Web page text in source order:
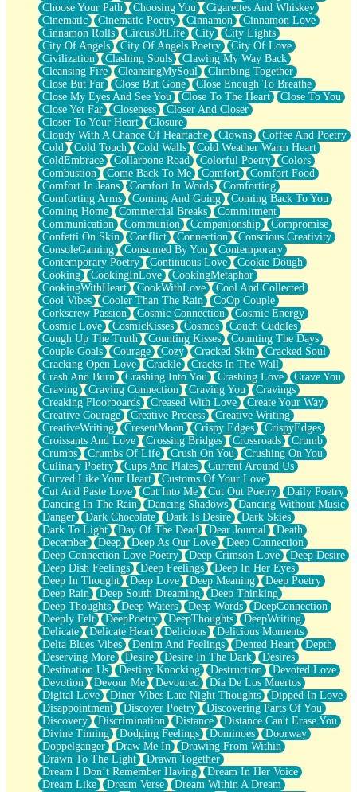
My Side Of Town
Building a Relationship
Crackle
On a Calendar
Bottle
Reading Your Text Messages
Parts You Forgot
Jaywalking (Look Both Ways)
Come to Hush
Loving You Is Not Easy
Fish Food
Fortune Cookies
Sing (Ode to Langston Hughes)
Held Up
Pizzeria
Her Leg Was My Favorite Tree To Lean Against
Grains of Sand
Guest House
Spoiled
Space, The Final Refrigerator Magnet
Old Friend
Your Rock
Telephone Poles
Anticipation
Steak And Potatoes
Magnetism
Can't With Jeans
Fear of Drowning
City of Angels
Lost my Passport
Call me Crazy
Be like Home
Ugly Parts
World is Asleep
Bilingual
Flat Blue Sheets
Banana Love
Sunburnt
Party
Petite Roses
Home Sweet Home
Paris
Thelonious Monk (Ode to Langston Hughes)
Does Heaven Allow Carry-ons?
Journaling
The Trouble with Prescription Labels
Rose Sitting in a Glass of Water
Forgot Why I Walked In
Rolling Thunder
A Poem for Van
Cinnamon Rolls
Nothing but Space
Rage Quit
Pieces Of Glass
Player Two
Broke the Key in the Lock Again
When Lightning Strikes
Forbidden Fruit
Sticky
Walls
Peach Cobbler
Until the Next Storm
Choose Your Path
Choosing You
Cigarettes And Whiskey
Cinematic
Cinematic Poetry Cinnamon
Cinnamon Love
Cinnamon Rolls
CircusOfLife City
City Lights
City Of Angels
City Of Angels Poetry
City Of Love
Civilization
Clashing Souls
Clawing My Way Back
Cleansing Fire
CleansingMySoul
Climbing Together
Close But Far
Close But Gone
Close Enough To Breathe
Close My Eyes And See You
Close To The Heart
Close To You
Close Yet Far
Closeness
Closer And Closer
Closer To Your Heart
Closure
Cloudy With A Chance Of Heartache
Clowns
Coffee And Poetry
Cold
Cold Touch Cold Walls
Cold Weather Warm Heart
ColdEmbrace
Collarbone Road Colorful Poetry
Colors
Combustion
Come Back To Me Comfort
Comfort Food
Comfort In Jeans
Comfort In Words
Comforting
Comforting Arms
Coming And Going
Coming Back To You
Coming Home
Commercial Breaks
Commitment
Communication
Communion Companionship
Compromise
Confetti On Skin
Conflict Connection
Conscious Creativity
ConsoleGaming
Consumed By You
Contemporary
Contemporary Poetry
Continuous Love
Cookie Dough
Cooking
CookingInLove
CookingMetaphor
CookingWithHeart
CookWithLove
Cool And Collected
Cool Vibes
Cooler Than The Rain
CoOp Couple
Corkscrew Passion
Cosmic Connection
Cosmic Energy
Cosmic Love
CosmicKisses Cosmos
Couch Cuddles
Cough Up The Truth
Counting Kisses
Counting The Days
Couple Goals
Courage Cozy Cracked Skin
Cracked Soul
Cracking Open Love
Crackle
Cracks In The Wall
Crash And Burn
Crashing Into You Crashing Love
Crave You
Craving
Craving Connection Craving You
Cravings
Creaking Floorboards
Creased With Love
Create Your Way
Creative Courage
Creative Process
Creative Writing
CreativeWriting
CresentMoon Crispy Edges
CrispyEdges
Croissants And Love
Crossing Bridges Crossroads
Crumb
Crumbs
Crumbs Of Life Crush On You
Crushing On You
Culinary Poetry
Cups And Plates
Current Around Us
Curved Like Your Heart
Customs Of Your Love
Cut And Paste Love
Cut Into Me Cut Out Poetry
Daily Poetry
Dancing In The Rain
Dancing Shadows
Dancing Without Music
Danger
Dark Chocolate Dark Is Desire
Dark Skies
Dark To Light
Day Of The Dead Dear Journal
Death
December
Deep Deep As Our Love
Deep Connection
Deep Connection Love Poetry
Deep Crimson Love
Deep Desire
Deep Dish Feelings
Deep Feelings
Deep In Her Eyes
Deep In Thought
Deep Love Deep Meaning
Deep Poetry
Deep Rain
Deep South Dreaming
Deep Thinking
Deep Thoughts
Deep Waters Deep Words
DeepConnection
Deeply Felt
DeepPoetry DeepThoughts
DeepWriting
Delicate
Delicate Heart Delicious
Delicious Moments
Delta Blues Vibes
Denim And Feelings Dented Heart
Depth
Deserving More
Desire Desire In The Dark
Desires
Destination Us
Destiny Knocking Destruction
Devoted Love
Devotion
Devour Me Devoured
Día De Los Muertos
Digital Love
Diner Vibes Late Night Thoughts
Dipped In Love
Disappointment
Discover Poetry
Discovering Parts Of You
Discovery
Discrimination Distance
Distance Can't Erase You
Divine Timing
Dodging Feelings Dominoes
Doorway
Doppelgänger
Draw Me In
Drawing From Within
Drawn To The Light
Drawn Together
Dream I Don’t Remember Having
Dream In Her Voice
Dream Like
Dream Verse
Dream Within A Dream